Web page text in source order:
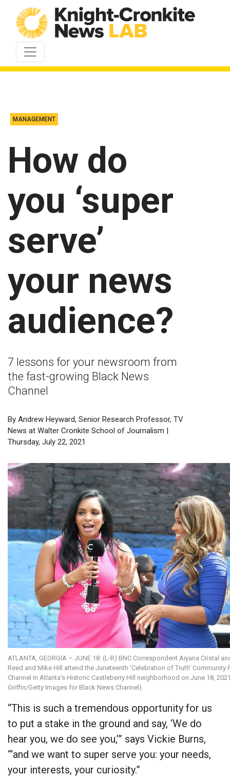
Skip to content
MANAGEMENT
How do
you ‘super
serve’
your news
audience?
7 lessons for your newsroom from
the fast-growing Black News
Channel
By Andrew Heyward, Senior Research Professor, TV
News at Walter Cronkite School of Journalism |
Thursday, July 22, 2021
ATLANTA, GEORGIA – JUNE 18: (L-R) BNC Correspondent Aiyana Cristal
Reed and Mike Hill attend the Juneteenth ‘Celebration of Truth’
Channel in Atlanta’s Historic Castleberry Hill neighborhood on June 18,
Griffin/Getty Images for Black News Channel)
“This is such a tremendous opportunity for us
to put a stake in the ground and say, ‘We do
hear you, we do see you,’” says Vickie Burns,
“‘and we want to super serve you: your needs,
your interests, your curiosity.”